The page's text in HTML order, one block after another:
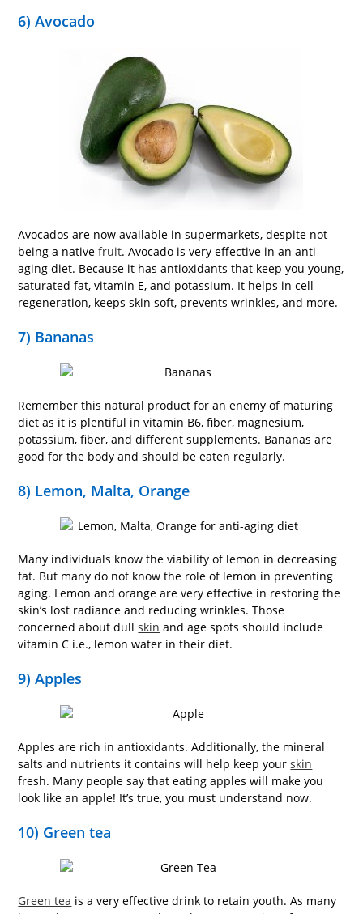
6) Avocado
Avocados are now available in supermarkets, despite not
being a nativefruit. Avocado is very effective in an anti-
aging diet. Because it has antioxidants that keep you young,
saturated fat, vitamin E, and potassium. It helps in cell
regeneration, keeps skin soft, prevents wrinkles, and more.
7) Bananas
Remember this natural product for an enemy of maturing
diet as it is plentiful in vitamin B6, fiber, magnesium,
potassium, fiber, and different supplements. Bananas are
good for the body and should be eaten regularly.
8) Lemon, Malta, Orange
Many individuals know the viability of lemon in decreasing
fat. But many do not know the role of lemon in preventing
aging. Lemon and orange are very effective in restoring the
skin’s lost radiance and reducing wrinkles. Those
concerned about dullskin and age spots should include
vitamin C i.e., lemon water in their diet.
9) Apples
Apples are rich in antioxidants. Additionally, the mineral
salts and nutrients it contains will help keep yourskin
fresh. Many people say that eating apples will make you
look like an apple! It’s true, you must understand now.
10) Green tea
Green tea is a very effective drink to retain youth. As many